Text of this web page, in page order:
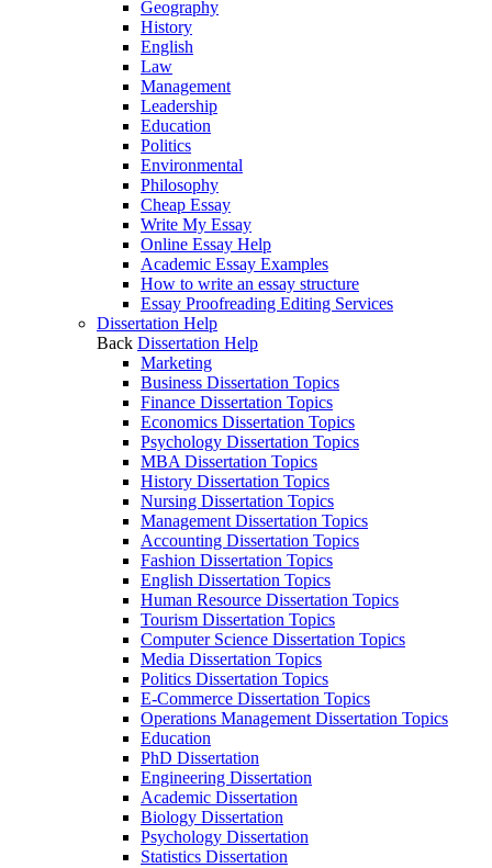
Geography
History
English
Law
Management
Leadership
Education
Politics
Environmental
Philosophy
Cheap Essay
Write My Essay
Online Essay Help
Academic Essay Examples
How to write an essay structure
Essay Proofreading Editing Services
Dissertation Help
Back Dissertation Help
Marketing
Business Dissertation Topics
Finance Dissertation Topics
Economics Dissertation Topics
Psychology Dissertation Topics
MBA Dissertation Topics
History Dissertation Topics
Nursing Dissertation Topics
Management Dissertation Topics
Accounting Dissertation Topics
Fashion Dissertation Topics
English Dissertation Topics
Human Resource Dissertation Topics
Tourism Dissertation Topics
Computer Science Dissertation Topics
Media Dissertation Topics
Politics Dissertation Topics
E-Commerce Dissertation Topics
Operations Management Dissertation Topics
Education
PhD Dissertation
Engineering Dissertation
Academic Dissertation
Biology Dissertation
Psychology Dissertation
Statistics Dissertation